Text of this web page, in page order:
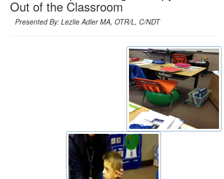
Out of the Classroom
Presented By: Lezlie Adler MA, OTR/L, C/NDT